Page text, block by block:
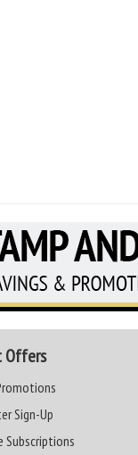
Offers
Sign-Up
Subscriptions